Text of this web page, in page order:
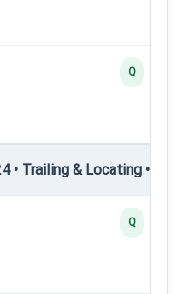
Q
• Trailing & Locating •
Q